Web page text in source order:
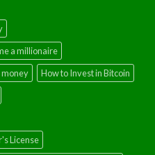
a millionaire
money
How to Invest in Bitcoin
License